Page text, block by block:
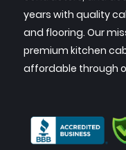
years with quality
and flooring. Our
premium kitchen
affordable through